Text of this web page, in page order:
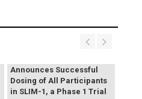
Announces Successful
Dosing of All Participants
in SLIM-1, a Phase 1 Trial